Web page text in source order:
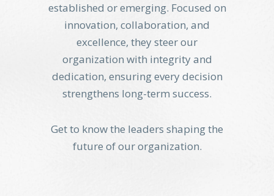
established or emerging. Focused on
innovation, collaboration, and
excellence, they steer our
organization with integrity and
dedication, ensuring every decision
strengthens long-term success.
Get to know the leaders shaping the
future of our organization.